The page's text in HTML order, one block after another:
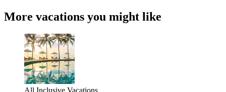
More vacations you might like
All Inclusive Vacations